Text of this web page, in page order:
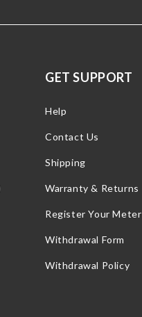
GET SUPPORT
Help
Contact Us
Shipping
Warranty & Returns
Register Your Meter
Withdrawal Form
Withdrawal Policy